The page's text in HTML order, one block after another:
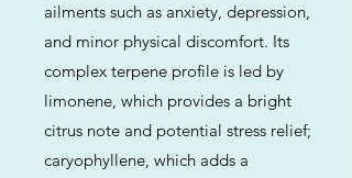
ailments such as anxiety, depression,
and minor physical discomfort. Its
complex terpene profile is led by
limonene, which provides a bright
citrus note and potential stress relief;
caryophyllene, which adds a